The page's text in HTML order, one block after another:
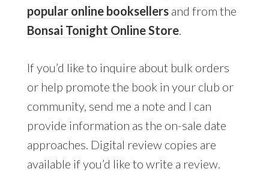
popular online booksellersand from the
Bonsai Tonight Online Store.
If you’d like to inquire about bulk orders
or help promote the book in your club or
community, send me a note and I can
provide information as the on-sale date
approaches. Digital review copies are
available if you’d like to write a review.